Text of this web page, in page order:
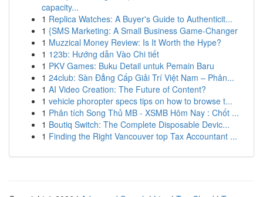
capacity...
1 Replica Watches: A Buyer's Guide to Authenticit...
1 {SMS Marketing: A Small Business Game-Changer
1 Muzzical Money Review: Is It Worth the Hype?
1 123b: Hướng dẫn Vào Chi tiết
1 PKV Games: Buku Detail untuk Pemain Baru
1 24club: Sàn Đẳng Cấp Giải Trí Việt Nam – Phân...
1 AI Video Creation: The Future of Content?
1 vehicle phoropter specs tips on how to browse t...
1 Phân tích Song Thủ MB - XSMB Hôm Nay : Chốt ...
1 Boutiq Switch: The Complete Disposable Devic...
1 Finding the Right Vancouver top Tax Accountant ...